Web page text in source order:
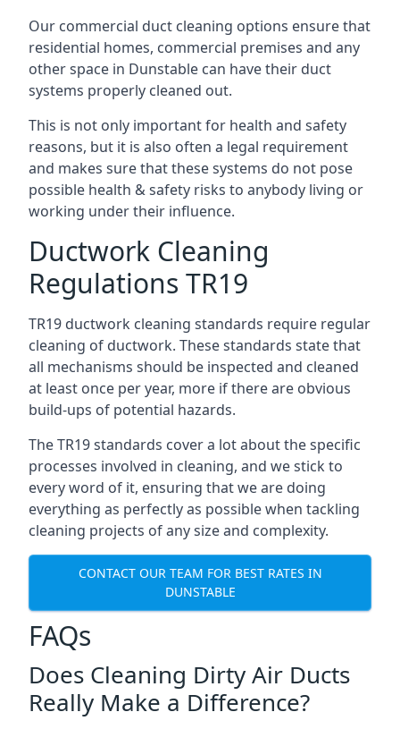
Our commercial duct cleaning options ensure that
residential homes, commercial premises and any
other space in Dunstable can have their duct
systems properly cleaned out.
This is not only important for health and safety
reasons, but it is also often a legal requirement
and makes sure that these systems do not pose
possible health & safety risks to anybody living or
working under their influence.
Ductwork Cleaning
Regulations TR19
TR19 ductwork cleaning standards require regular
cleaning of ductwork. These standards state that
all mechanisms should be inspected and cleaned
at least once per year, more if there are obvious
build-ups of potential hazards.
The TR19 standards cover a lot about the specific
processes involved in cleaning, and we stick to
every word of it, ensuring that we are doing
everything as perfectly as possible when tackling
cleaning projects of any size and complexity.
CONTACT OUR TEAM FOR BEST RATES IN
DUNSTABLE
FAQs
Does Cleaning Dirty Air Ducts
Really Make a Difference?